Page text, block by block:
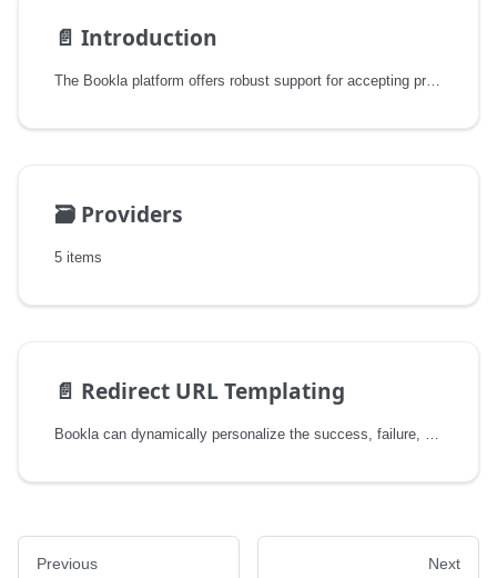
📄️ Introduction
The Bookla platform offers robust support for accepting prepayments through multiple payment providers. This feature streamlines the payment process for your booking system, allowing you to focus on your core business logic while Bookla handles the complexities of payment processing.
🗃️ Providers
5 items
📄️ Redirect URL Templating
Bookla can dynamically personalize the success, failure, and cancel redirect URLs that your payment provider sends a customer back to after checkout. Instead of a single static URL, you can define a template URL with placeholders (e.g. {{.ID}}, {{.Amount}}), and Bookla will fill them in with the details of the actual transaction before handing the URL to the payment provider.
Previous Next